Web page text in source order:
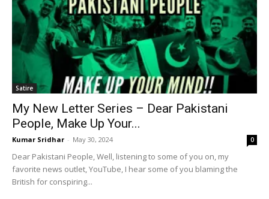
Satire
My New Letter Series – Dear Pakistani
People, Make Up Your...
Kumar Sridhar - May 30, 2024 0
Dear Pakistani People, Well, listening to some of you on, my
favorite news outlet, YouTube, I hear some of you blaming the
British for conspiring...